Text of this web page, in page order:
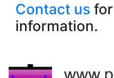
Contact us
information.